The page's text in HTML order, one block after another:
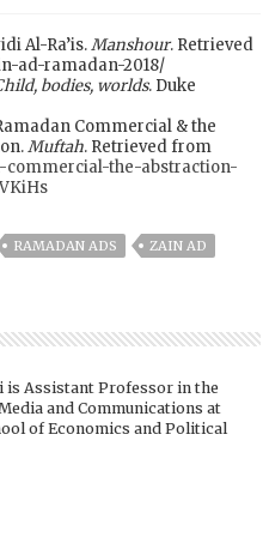
Al-Ra’is.Manshour. Retrieved
ad-ramadan-2018/
bodies, worlds. Duke
Commercial & the
Muftah. Retrieved from
the-abstraction-
RAMADAN ADS
ZAIN AD
is Assistant Professor in the
and Communications at
of Economics and Political